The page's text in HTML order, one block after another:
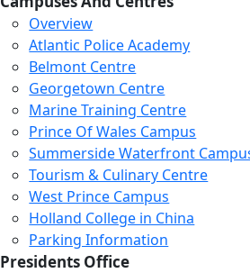
Overview
Atlantic Police Academy
Belmont Centre
Georgetown Centre
Marine Training Centre
Prince Of Wales Campus
Summerside Waterfront
Tourism & Culinary Centre
West Prince Campus
Holland College in China
Parking Information
Presidents Office